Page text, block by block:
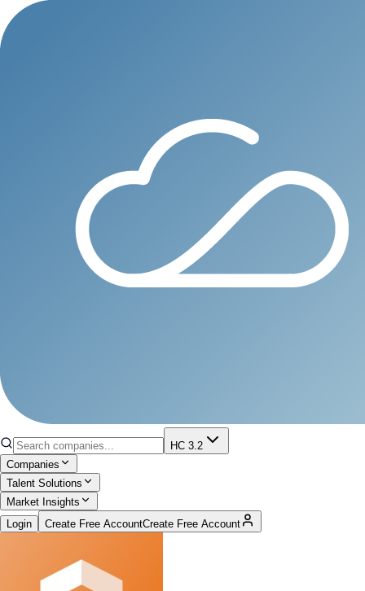
HC 3.2
Companies
Talent Solutions
Market Insights
Login
Create Free AccountCreate Free Account